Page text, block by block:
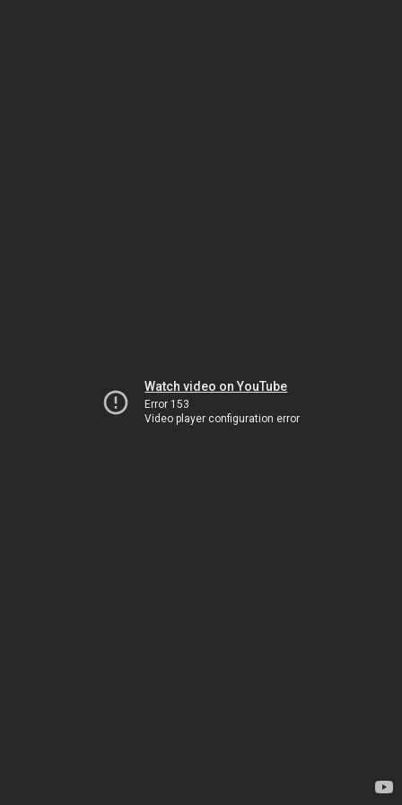
Watch video on YouTube
Error 153
Video player configuration error